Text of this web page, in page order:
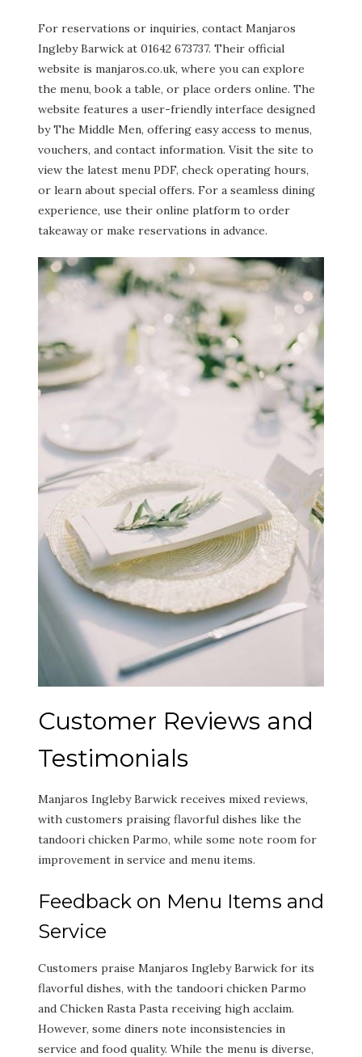
For reservations or inquiries, contact Manjaros
Ingleby Barwick at 01642 673737. Their official
website is manjaros.co.uk, where you can explore
the menu, book a table, or place orders online. The
website features a user-friendly interface designed
by The Middle Men, offering easy access to menus,
vouchers, and contact information. Visit the site to
view the latest menu PDF, check operating hours,
or learn about special offers. For a seamless dining
experience, use their online platform to order
takeaway or make reservations in advance.
Customer Reviews and
Testimonials
Manjaros Ingleby Barwick receives mixed reviews,
with customers praising flavorful dishes like the
tandoori chicken Parmo, while some note room for
improvement in service and menu items.
Feedback on Menu Items and
Service
Customers praise Manjaros Ingleby Barwick for its
flavorful dishes, with the tandoori chicken Parmo
and Chicken Rasta Pasta receiving high acclaim.
However, some diners note inconsistencies in
service and food quality. While the menu is diverse,